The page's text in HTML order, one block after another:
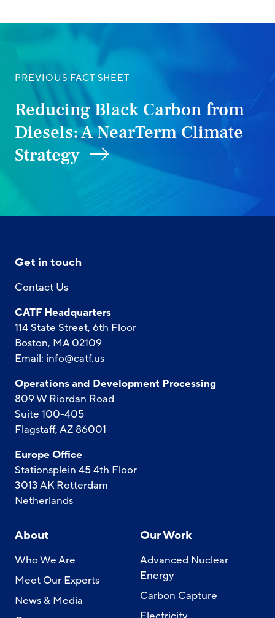
PREVIOUS FACT SHEET
Reducing Black Carbon from
Diesels: A NearTerm Climate
Strategy
Get in touch
Contact Us
CATF Headquarters
114 State Street, 6th Floor
Boston, MA 02109
Email: info@catf.us
Operations and Development Processing
809 W Riordan Road
Suite 100-405
Flagstaff, AZ 86001
Europe Office
Stationsplein 45 4th Floor
3013 AK Rotterdam
Netherlands
About
Who We Are
Meet Our Experts
News & Media
Our Work
Advanced Nuclear
Energy
Carbon Capture